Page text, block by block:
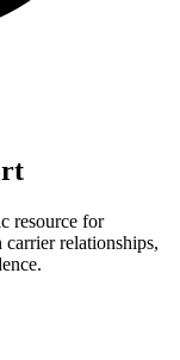
resource for
relationships,